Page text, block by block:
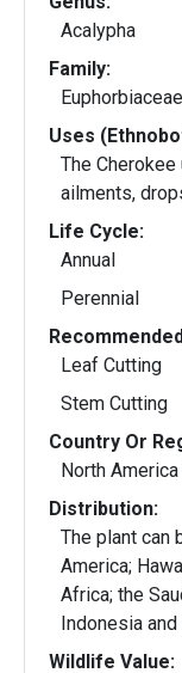
Acalypha
Family:
Euphorbiaceae
Uses
The
ailments,
Life Cycle:
Annual
Perennial
Leaf Cutting
Stem Cutting
Country Or
North
Distribution:
The plant can
America;
Africa; the
Indonesia
Wildlife Value: